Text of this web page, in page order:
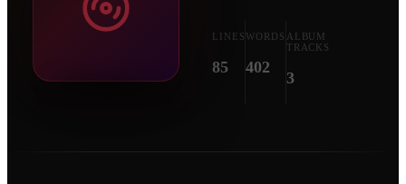
LINES
85
WORDS
402
ALBUM
TRACKS
3